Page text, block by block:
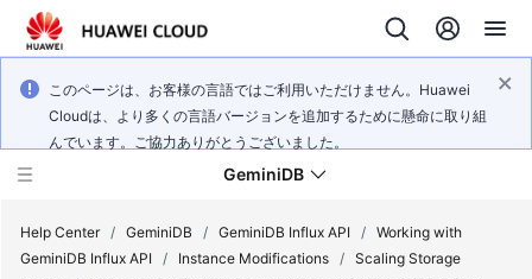
このページは、お客様の言語ではご利用いただけません。Huawei
Cloudは、より多くの言語バージョンを追加するために懸命に取り組
んでいます。ご協力ありがとうございました。
GeminiDB
Help Center / GeminiDB / GeminiDB Influx API / Working with
GeminiDB Influx API / Instance Modifications / Scaling Storage